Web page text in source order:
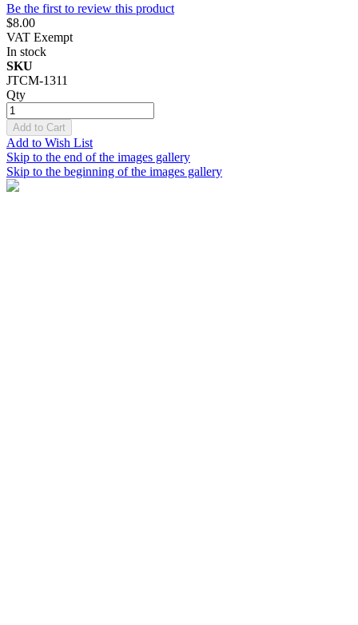
Be the first to review this product
$8.00
VAT Exempt
In stock
SKU
JTCM-1311
Qty
Add to Cart
Add to Wish List
Skip to the end of the images gallery
Skip to the beginning of the images gallery